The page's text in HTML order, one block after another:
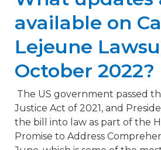
available on
Lejeune
October 2022?
The US government passed
Justice Act of 2021, and
the bill into law as part of the
Promise to Address